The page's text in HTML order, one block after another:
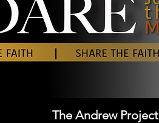
The Andrew Project